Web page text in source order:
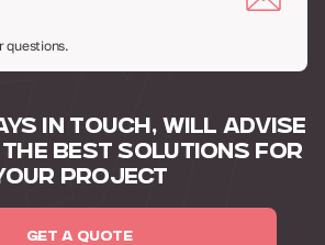
questions.
IN TOUCH, WILL ADVISE
THE BEST SOLUTIONS FOR
PROJECT
GET A QUOTE